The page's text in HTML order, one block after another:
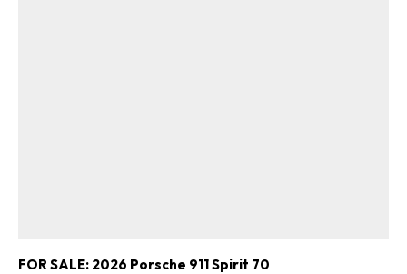
FOR SALE: 2026 Porsche 911 Spirit 70